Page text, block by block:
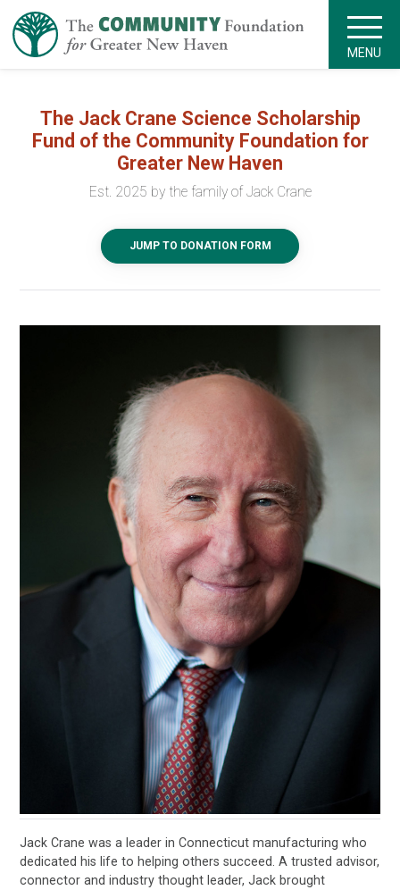
MENU
The Jack Crane Science Scholarship
Fund of the Community Foundation for
Greater New Haven
Est. 2025 by the family of Jack Crane
JUMP TO DONATION FORM
Jack Crane was a leader in Connecticut manufacturing who
dedicated his life to helping others succeed. A trusted advisor,
connector and industry thought leader, Jack brought